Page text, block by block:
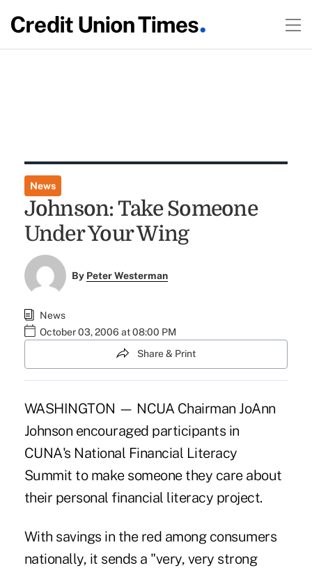
News
Johnson: Take Someone
Under Your Wing
By Peter Westerman
News
October 03, 2006 at 08:00 PM
Share & Print
WASHINGTON — NCUA Chairman JoAnn
Johnson encouraged participants in
CUNA's National Financial Literacy
Summit to make someone they care about
their personal financial literacy project.
With savings in the red among consumers
nationally, it sends a "very, very strong